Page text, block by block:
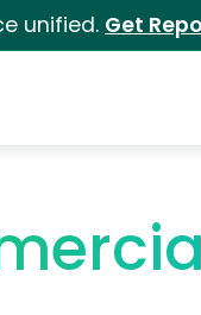
unified. Get